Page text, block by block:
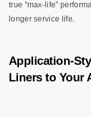
true “max‑life”
longer service life.
Liners to Your